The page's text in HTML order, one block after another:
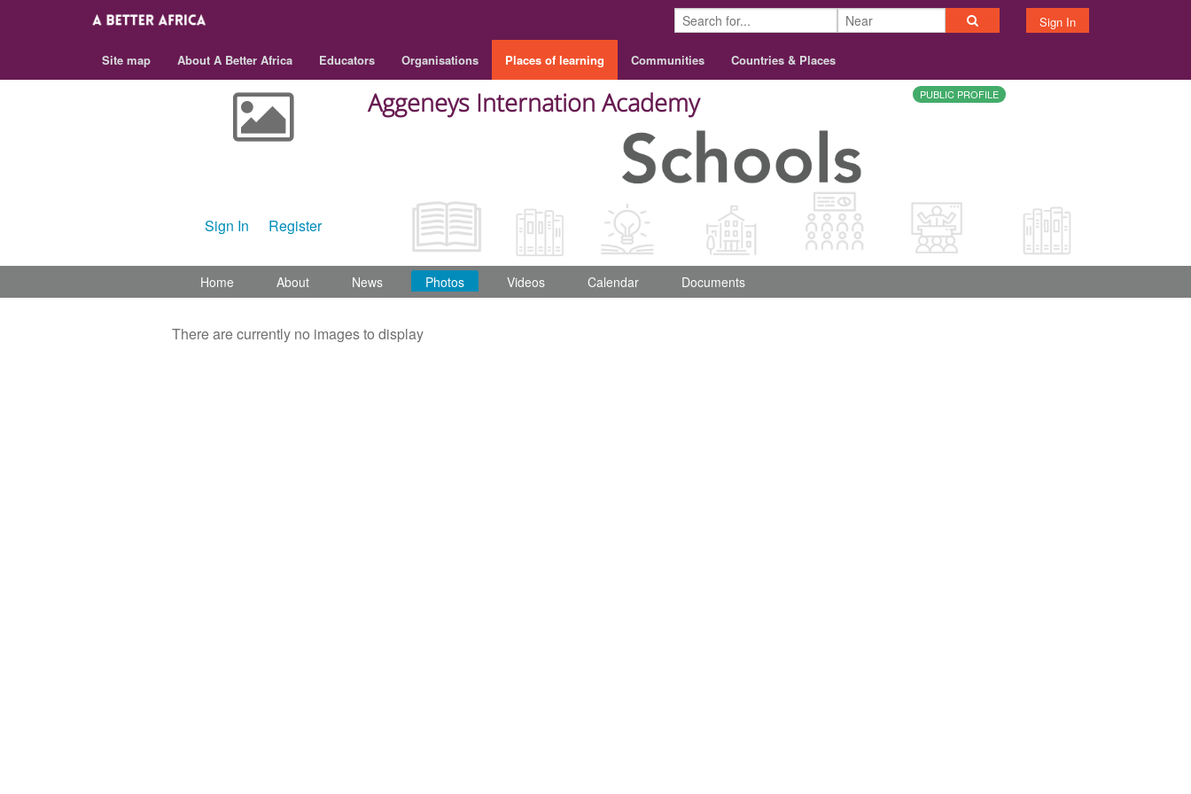
Sign In
Site map About A Better Africa Educators Organisations Places of learning Communities Countries & Places
Sign In
Register
Aggeneys Internation Academy PUBLIC PROFILE
Home About News Photos Videos Calendar Documents
There are currently no images to display